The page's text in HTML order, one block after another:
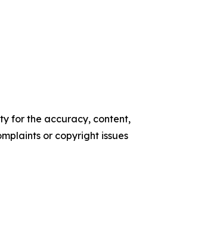
for the accuracy, content,
or copyright issues